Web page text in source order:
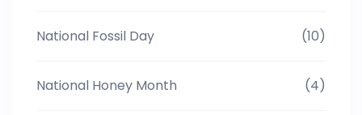
National Fossil Day (10)
National Honey Month (4)